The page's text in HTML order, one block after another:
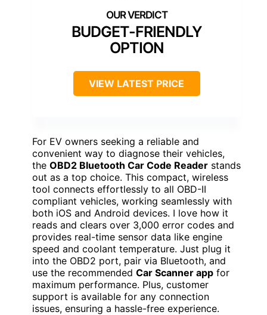
BUDGET-FRIENDLY
OPTION
VIEW LATEST PRICE
For EV owners seeking a reliable and
convenient way to diagnose their vehicles,
the OBD2 Bluetooth Car Code Reader stands
out as a top choice. This compact, wireless
tool connects effortlessly to all OBD-II
compliant vehicles, working seamlessly with
both iOS and Android devices. I love how it
reads and clears over 3,000 error codes and
provides real-time sensor data like engine
speed and coolant temperature. Just plug it
into the OBD2 port, pair via Bluetooth, and
use the recommended Car Scanner app for
maximum performance. Plus, customer
support is available for any connection
issues, ensuring a hassle-free experience.